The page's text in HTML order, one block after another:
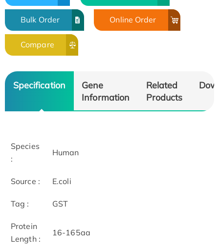
Bulk Order Online Order
Compare
Specification
Gene
Information
Related
Products
Species
:
Human
Source : E.coli
Tag : GST
Protein
Length :
16-165aa